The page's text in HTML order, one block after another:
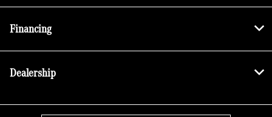
Financing
Dealership